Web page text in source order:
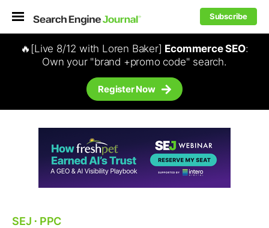
Subscribe
🔥[Live 8/12 with Loren Baker] Ecommerce SEO:
Own your "brand +promo code" search.
Register Now
SEJ ⋅ PPC